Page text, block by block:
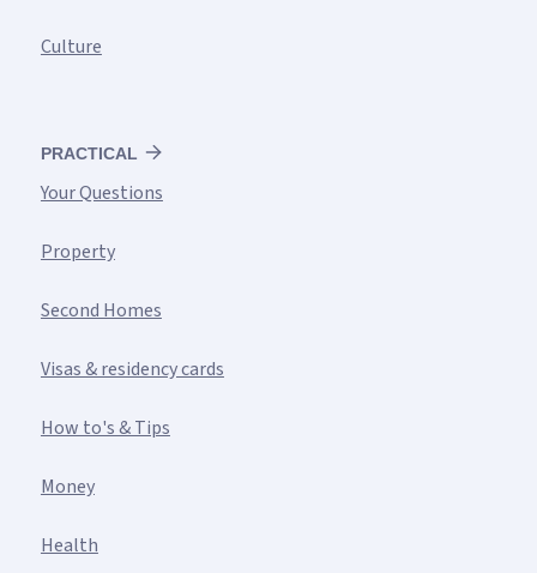
Culture
PRACTICAL
Your Questions
Property
Second Homes
Visas & residency cards
How to's & Tips
Money
Health